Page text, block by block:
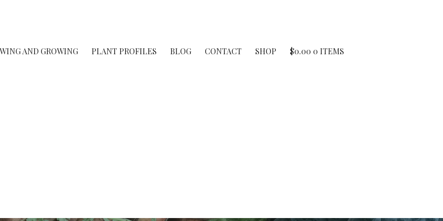
AND GROWING PLANT PROFILES BLOG CONTACT SHOP $0.00 0 ITEMS